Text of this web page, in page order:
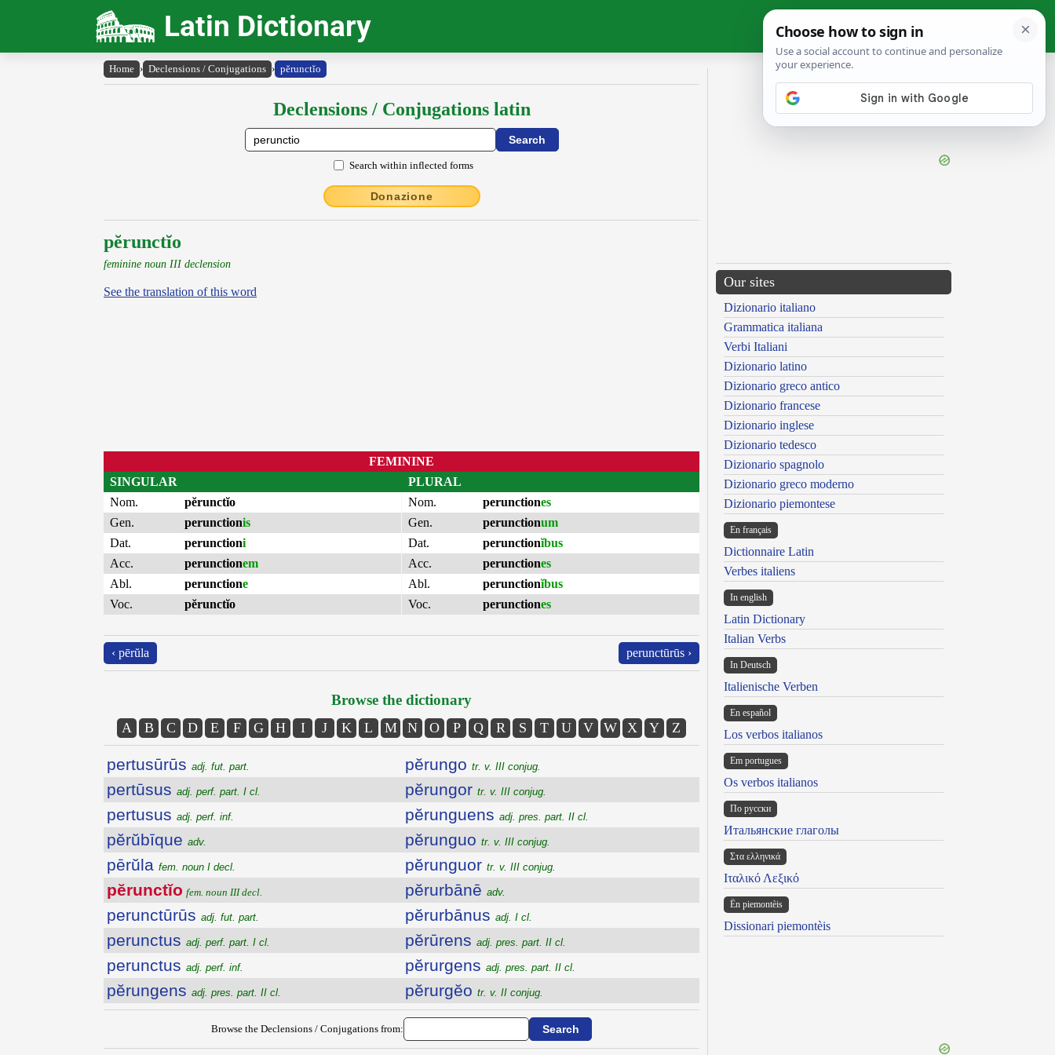
Latin Dictionary
Home › Declensions / Conjugations › pĕrunctĭo
Declensions / Conjugations latin
Search within inflected forms
Donazione
pĕrunctĭo
feminine noun III declension
See the translation of this word
FEMININE
SINGULAR
Nom.
pĕrunctĭo
Gen.
perunctionis
Dat.
perunctioni
Acc.
perunctionem
Abl.
perunctione
Voc.
pĕrunctĭo
PLURAL
Nom.
perunctiones
Gen.
perunctionum
Dat.
perunctionĭbus
Acc.
perunctiones
Abl.
perunctionĭbus
Voc.
perunctiones
‹ pērŭla perunctūrūs ›
Browse the dictionary
A B C D E F G H I J K L M N O P Q R S T U V W X Y Z
pertusūrūs adj. fut. part.
pertūsus adj. perf. part. I cl.
pertusus adj. perf. inf.
pĕrŭbīque adv.
pērŭla fem. noun I decl.
pĕrunctĭo fem. noun III decl.
perunctūrūs adj. fut. part.
perunctus adj. perf. part. I cl.
perunctus adj. perf. inf.
pĕrungens adj. pres. part. II cl.
pĕrungo tr. v. III conjug.
pĕrungor tr. v. III conjug.
pĕrunguens adj. pres. part. II cl.
pĕrunguo tr. v. III conjug.
pĕrunguor tr. v. III conjug.
pĕrurbānē adv.
pĕrurbānus adj. I cl.
pĕrūrens adj. pres. part. II cl.
pĕrurgens adj. pres. part. II cl.
pĕrurgĕo tr. v. II conjug.
Browse the Declensions / Conjugations from:
Our sites
Dizionario italiano
Grammatica italiana
Verbi Italiani
Dizionario latino
Dizionario greco antico
Dizionario francese
Dizionario inglese
Dizionario tedesco
Dizionario spagnolo
Dizionario greco moderno
Dizionario piemontese
En français
Dictionnaire Latin
Verbes italiens
In english
Latin Dictionary
Italian Verbs
In Deutsch
Italienische Verben
En español
Los verbos italianos
Em portugues
Os verbos italianos
По русски
Итальянские глаголы
Στα ελληνικά
Ιταλικό Λεξικό
Ën piemontèis
Dissionari piemontèis